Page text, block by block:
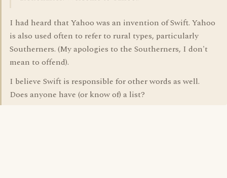
I had heard that Yahoo was an invention of Swift. Yahoo
is also used often to refer to rural types, particularly
Southerners. (My apologies to the Southerners, I don't
mean to offend).
I believe Swift is responsible for other words as well.
Does anyone have (or know of) a list?